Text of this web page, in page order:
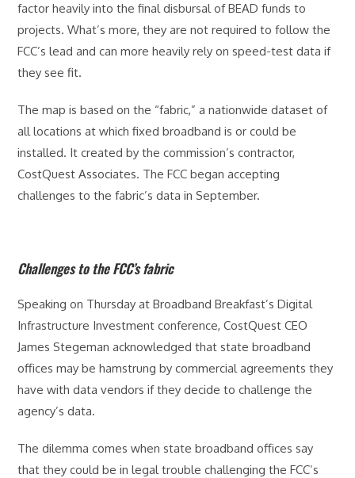
factor heavily into the final disbursal of BEAD funds to
projects. What’s more, they are not required to follow the
FCC’s lead and can more heavily rely on speed-test data if
they see fit.
The map is based on the “fabric,” a nationwide dataset of
all locations at which fixed broadband is or could be
installed. It created by the commission’s contractor,
CostQuest Associates. The FCC began accepting
challenges to the fabric’s data in September.
Challenges to the FCC’s fabric
Speaking on Thursday at Broadband Breakfast’s Digital
Infrastructure Investment conference, CostQuest CEO
James Stegeman acknowledged that state broadband
offices may be hamstrung by commercial agreements they
have with data vendors if they decide to challenge the
agency’s data.
The dilemma comes when state broadband offices say
that they could be in legal trouble challenging the FCC’s